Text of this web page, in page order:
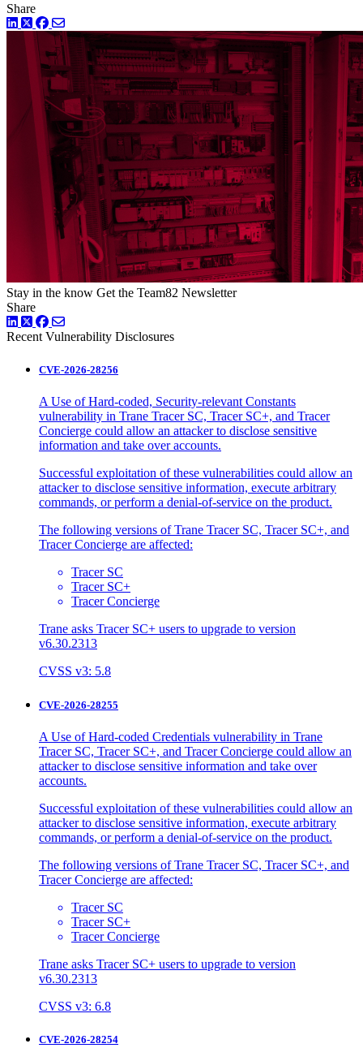
Share
LinkedIn
TwitterFacebook
Stay in the know Get the Team82 Newsletter
Share
LinkedIn
TwitterFacebook
Recent Vulnerability Disclosures
CVE-2026-28256
A Use of Hard-coded, Security-relevant Constants
vulnerability in Trane Tracer SC, Tracer SC+, and Tracer
Concierge could allow an attacker to disclose sensitive
information and take over accounts.
Successful exploitation of these vulnerabilities could allow an
attacker to disclose sensitive information, execute arbitrary
commands, or perform a denial-of-service on the product.
The following versions of Trane Tracer SC, Tracer SC+, and
Tracer Concierge are affected:
Tracer SC
Tracer SC+
Tracer Concierge
Trane asks Tracer SC+ users to upgrade to version
v6.30.2313
CVSS v3: 5.8
CVE-2026-28255
A Use of Hard-coded Credentials vulnerability in Trane
Tracer SC, Tracer SC+, and Tracer Concierge could allow an
attacker to disclose sensitive information and take over
accounts.
Successful exploitation of these vulnerabilities could allow an
attacker to disclose sensitive information, execute arbitrary
commands, or perform a denial-of-service on the product.
The following versions of Trane Tracer SC, Tracer SC+, and
Tracer Concierge are affected:
Tracer SC
Tracer SC+
Tracer Concierge
Trane asks Tracer SC+ users to upgrade to version
v6.30.2313
CVSS v3: 6.8
CVE-2026-28254